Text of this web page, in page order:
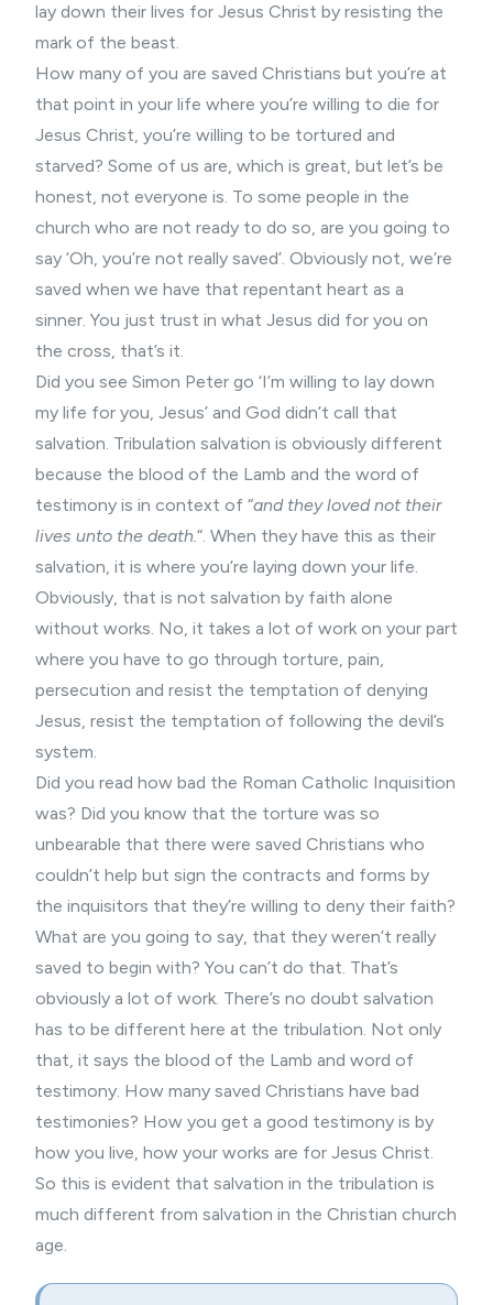
lay down their lives for Jesus Christ by resisting the
mark of the beast.
How many of you are saved Christians but you’re at
that point in your life where you’re willing to die for
Jesus Christ, you’re willing to be tortured and
starved? Some of us are, which is great, but let’s be
honest, not everyone is. To some people in the
church who are not ready to do so, are you going to
say ‘Oh, you’re not really saved’. Obviously not, we’re
saved when we have that repentant heart as a
sinner. You just trust in what Jesus did for you on
the cross, that’s it.
Did you see Simon Peter go ‘I’m willing to lay down
my life for you, Jesus’ and God didn’t call that
salvation. Tribulation salvation is obviously different
because the blood of the Lamb and the word of
testimony is in context of “and they loved not their
lives unto the death.“. When they have this as their
salvation, it is where you’re laying down your life.
Obviously, that is not salvation by faith alone
without works. No, it takes a lot of work on your part
where you have to go through torture, pain,
persecution and resist the temptation of denying
Jesus, resist the temptation of following the devil’s
system.
Did you read how bad the Roman Catholic Inquisition
was? Did you know that the torture was so
unbearable that there were saved Christians who
couldn’t help but sign the contracts and forms by
the inquisitors that they’re willing to deny their faith?
What are you going to say, that they weren’t really
saved to begin with? You can’t do that. That’s
obviously a lot of work. There’s no doubt salvation
has to be different here at the tribulation. Not only
that, it says the blood of the Lamb and word of
testimony. How many saved Christians have bad
testimonies? How you get a good testimony is by
how you live, how your works are for Jesus Christ.
So this is evident that salvation in the tribulation is
much different from salvation in the Christian church
age.